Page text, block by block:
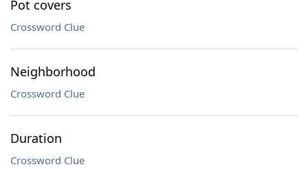
Pot covers
Crossword Clue
Neighborhood
Crossword Clue
Duration
Crossword Clue